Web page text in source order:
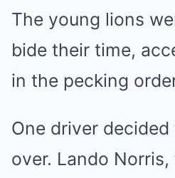
The young lions
bide their time,
in the pecking
One driver
over. Lando